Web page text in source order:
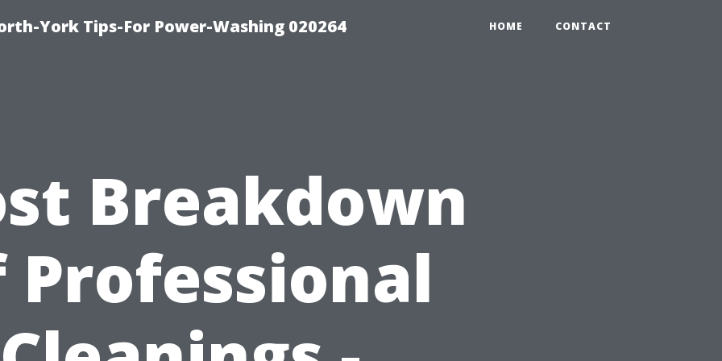
York Tips-For Power-Washing 020264 HOME CONTACT
Breakdown
Professional